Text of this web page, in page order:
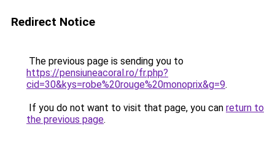
Redirect Notice
The previous page is sending you to
https://pensiuneacoral.ro/fr.php?
cid=30&kys=robe%20rouge%20monoprix&g=9.
If you do not want to visit that page, you can return to
the previous page.